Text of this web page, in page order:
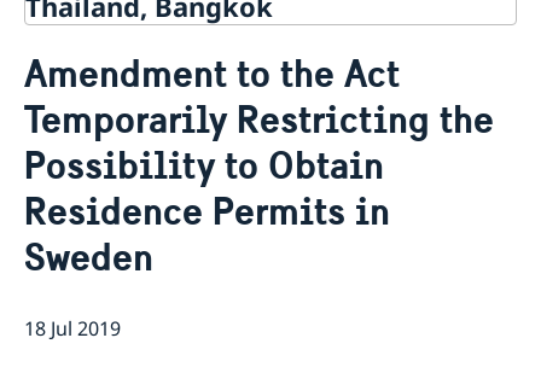
About us
Netiquette
Data protection policy
Current
News
Reflecting on 156 years of shared history and
charting a path of cooperation ahead
Vacancies
Amendment to the Act
Temporarily Restricting the
Possibility to Obtain
Residence Permits in
Sweden
18 Jul 2019